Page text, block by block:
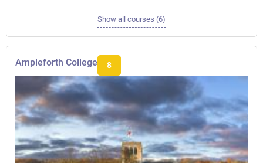
Show all courses (6)
Ampleforth College 8